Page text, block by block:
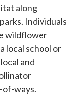
along
Individuals
wildflower
local school or
and
of-ways.